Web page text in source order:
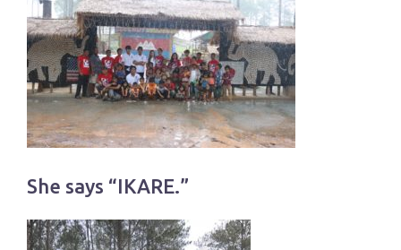
She says “IKARE.”